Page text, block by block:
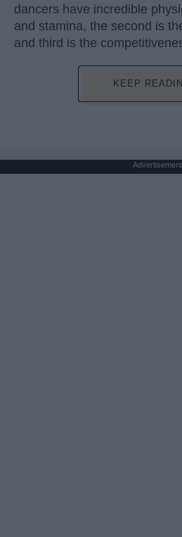
dancers have incredible
and stamina, the second is
and third is the
KEEP
Advertisement